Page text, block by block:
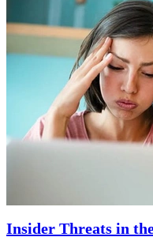
Insider Threats in